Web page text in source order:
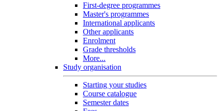
First-degree programmes
Master's programmes
International applicants
Other applicants
Enrolment
Grade thresholds
More...
Study organisation
Starting your studies
Course catalogue
Semester dates